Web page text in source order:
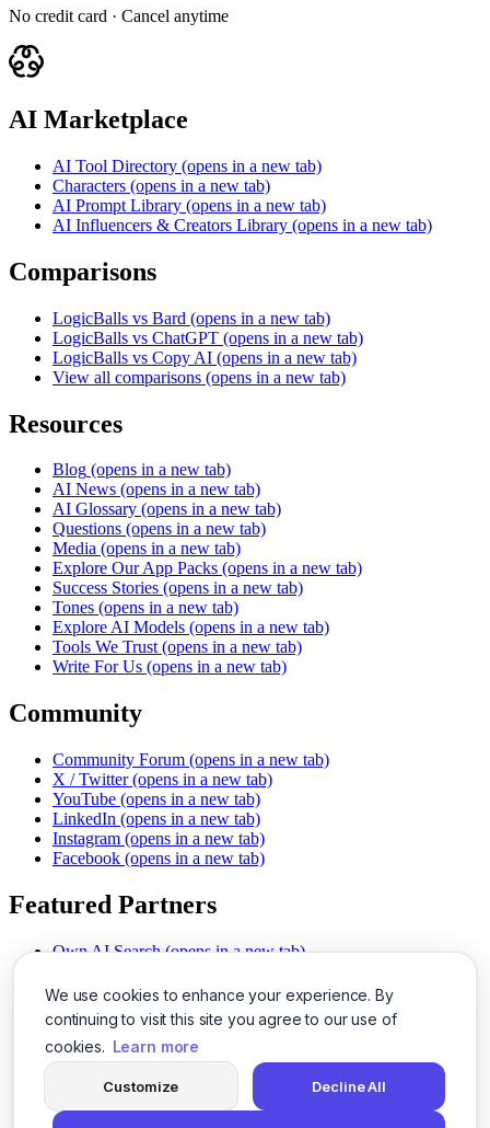
We use cookies to enhance your experience. By
continuing to visit this site you agree to our use of
cookies. Learn more
Customize Decline All
No credit card · Cancel anytime
AI Marketplace
AI Tool Directory (opens in a new tab)
Characters (opens in a new tab)
AI Prompt Library (opens in a new tab)
AI Influencers & Creators Library (opens in a new tab)
Comparisons
LogicBalls vs Bard (opens in a new tab)
LogicBalls vs ChatGPT (opens in a new tab)
LogicBalls vs Copy AI (opens in a new tab)
View all comparisons (opens in a new tab)
Resources
Blog (opens in a new tab)
AI News (opens in a new tab)
AI Glossary (opens in a new tab)
Questions (opens in a new tab)
Media (opens in a new tab)
Explore Our App Packs (opens in a new tab)
Success Stories (opens in a new tab)
Tones (opens in a new tab)
Explore AI Models (opens in a new tab)
Tools We Trust (opens in a new tab)
Write For Us (opens in a new tab)
Community
Community Forum (opens in a new tab)
X / Twitter (opens in a new tab)
YouTube (opens in a new tab)
LinkedIn (opens in a new tab)
Instagram (opens in a new tab)
Facebook (opens in a new tab)
Featured Partners
Own AI Search (opens in a new tab)
Chat With PDFs (opens in a new tab)
Smarter Social Comments
(opens in a new tab)
Instant Voice Overs (opens in a new tab)
AI Image Magic (opens in a new tab)
(opens in a new tab)
SSO Made Simple
(opens in a new tab)
Never Miss Calls (opens in a new tab)